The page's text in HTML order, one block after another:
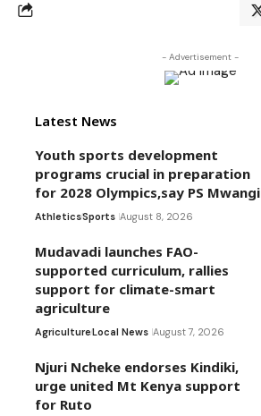
- Advertisement -
Latest News
Youth sports development
programs crucial in preparation
for 2028 Olympics,say PS Mwangi
AthleticsSports August 8, 2026
Mudavadi launches FAO-
supported curriculum, rallies
support for climate-smart
agriculture
AgricultureLocal News August 7, 2026
Njuri Ncheke endorses Kindiki,
urge united Mt Kenya support
for Ruto